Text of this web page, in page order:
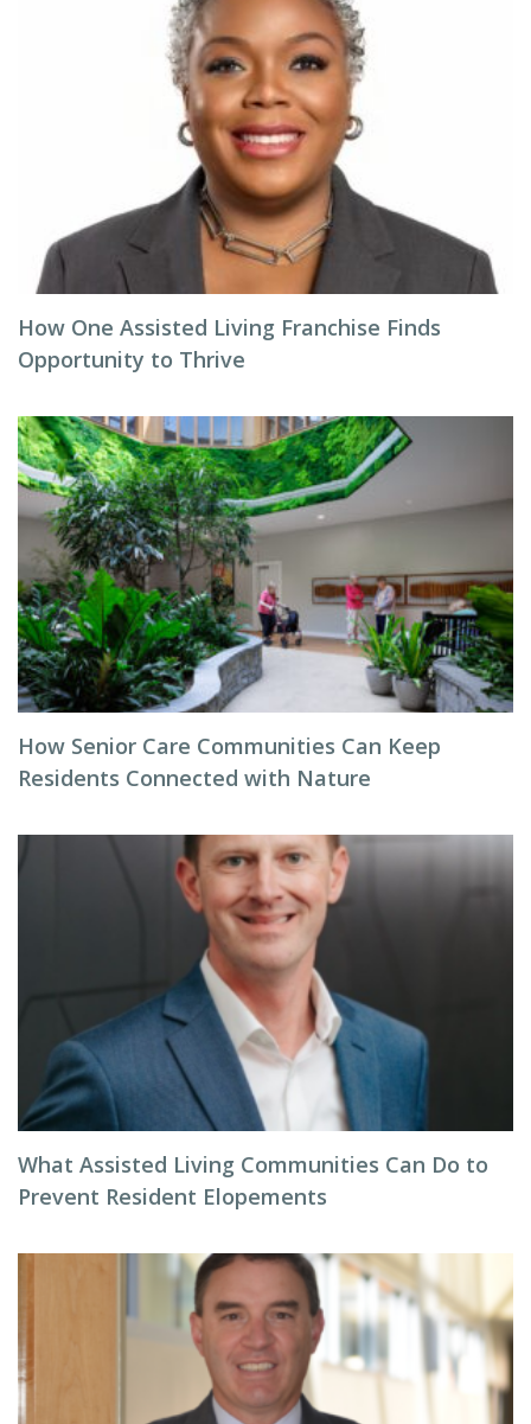
How One Assisted Living Franchise Finds
Opportunity to Thrive
How Senior Care Communities Can Keep
Residents Connected with Nature
What Assisted Living Communities Can Do to
Prevent Resident Elopements